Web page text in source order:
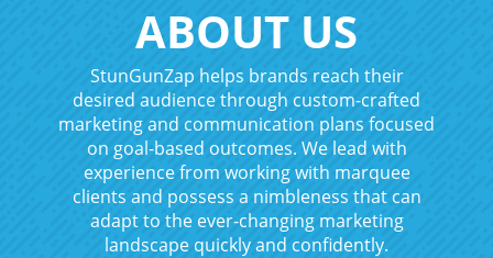
ABOUT US
StunGunZap helps brands reach their
desired audience through custom-crafted
marketing and communication plans focused
on goal-based outcomes. We lead with
experience from working with marquee
clients and possess a nimbleness that can
adapt to the ever-changing marketing
landscape quickly and confidently.